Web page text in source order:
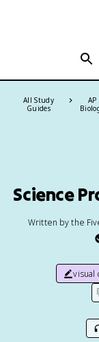
All Study
Guides
AP
Science
Written by the
visual